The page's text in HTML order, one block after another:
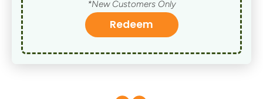
*New Customers Only
Redeem